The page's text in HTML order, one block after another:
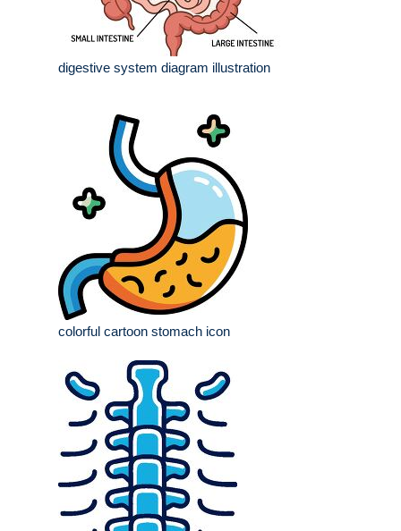
digestive system diagram illustration
colorful cartoon stomach icon